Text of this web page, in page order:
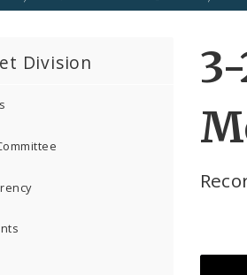
Division